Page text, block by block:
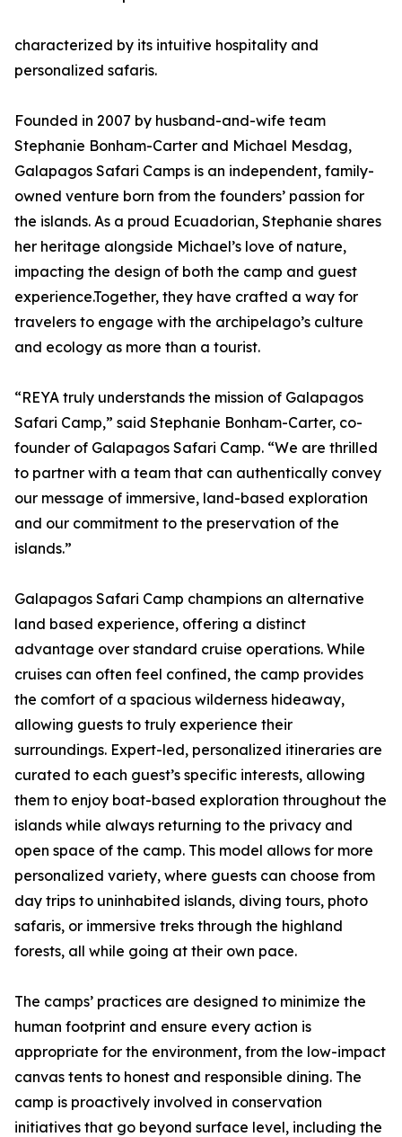
characterized by its intuitive hospitality and
personalized safaris.
Founded in 2007 by husband-and-wife team
Stephanie Bonham-Carter and Michael Mesdag,
Galapagos Safari Camps is an independent, family-
owned venture born from the founders’ passion for
the islands. As a proud Ecuadorian, Stephanie shares
her heritage alongside Michael’s love of nature,
impacting the design of both the camp and guest
experience.Together, they have crafted a way for
travelers to engage with the archipelago’s culture
and ecology as more than a tourist.
“REYA truly understands the mission of Galapagos
Safari Camp,” said Stephanie Bonham-Carter, co-
founder of Galapagos Safari Camp. “We are thrilled
to partner with a team that can authentically convey
our message of immersive, land-based exploration
and our commitment to the preservation of the
islands.”
Galapagos Safari Camp champions an alternative
land based experience, offering a distinct
advantage over standard cruise operations. While
cruises can often feel confined, the camp provides
the comfort of a spacious wilderness hideaway,
allowing guests to truly experience their
surroundings. Expert-led, personalized itineraries are
curated to each guest’s specific interests, allowing
them to enjoy boat-based exploration throughout the
islands while always returning to the privacy and
open space of the camp. This model allows for more
personalized variety, where guests can choose from
day trips to uninhabited islands, diving tours, photo
safaris, or immersive treks through the highland
forests, all while going at their own pace.
The camps’ practices are designed to minimize the
human footprint and ensure every action is
appropriate for the environment, from the low-impact
canvas tents to honest and responsible dining. The
camp is proactively involved in conservation
initiatives that go beyond surface level, including the